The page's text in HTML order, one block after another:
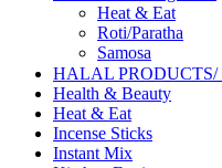
Heat & Eat
Roti/Paratha
Samosa
Health & Beauty
Heat & Eat
Incense Sticks
Instant Mix